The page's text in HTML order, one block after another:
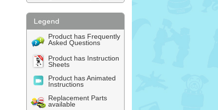
Product has Frequently
Asked Questions
Product has Instruction
Sheets
Product has Animated
Instructions
Replacement Parts
available